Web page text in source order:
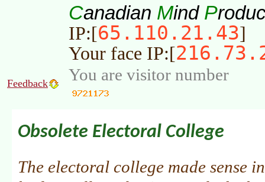
Canadian Mind P
IP:[65.110.21.43]
Your face IP:[
Feedback You are visitor number